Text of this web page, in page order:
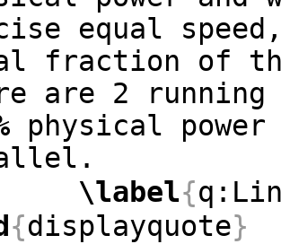
equal
fraction of
are 2
physical
\label{
{displayquote}